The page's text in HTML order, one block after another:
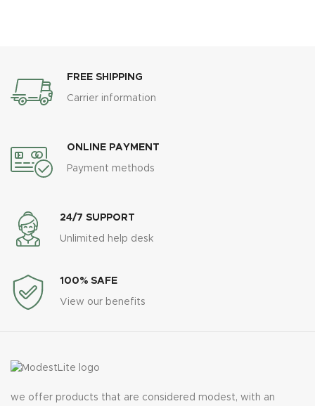
FREE SHIPPING
Carrier information
ONLINE PAYMENT
Payment methods
24/7 SUPPORT
Unlimited help desk
100% SAFE
View our benefits
we offer products that are considered modest, with an